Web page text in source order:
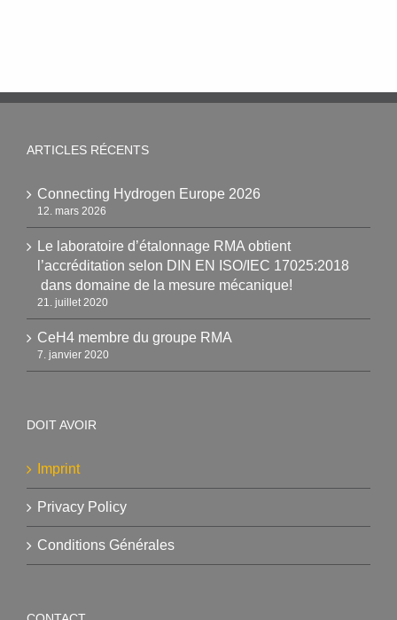
ARTICLES RÉCENTS
Connecting Hydrogen Europe 2026
12. mars 2026
Le laboratoire d’étalonnage RMA obtient
l’accréditation selon DIN EN ISO/IEC 17025:2018
dans domaine de la mesure mécanique!
21. juillet 2020
CeH4 membre du groupe RMA
7. janvier 2020
DOIT AVOIR
Imprint
Privacy Policy
Conditions Générales